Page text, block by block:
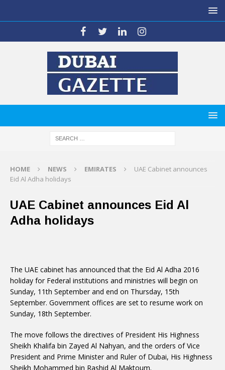
HOME NEWS EMIRATES
UAE Cabinet announces
Eid Al Adha holidays
UAE Cabinet announces Eid Al
Adha holidays
The UAE cabinet has announced that the Eid Al Adha 2016
holiday for Federal institutions and ministries will begin on
Sunday, 11th September and end on Thursday, 15th
September. Government offices are set to resume work on
Sunday, 18th September.
The move follows the directives of President His Highness
Sheikh Khalifa bin Zayed Al Nahyan, and the orders of Vice
President and Prime Minister and Ruler of Dubai, His Highness
Sheikh Mohammed bin Rashid Al Maktoum.